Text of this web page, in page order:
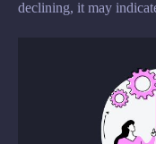
declining, it may